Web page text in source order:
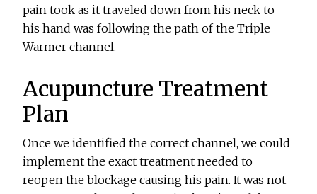
pain took as it traveled down from his neck to
his hand was following the path of the Triple
Warmer channel.
Acupuncture Treatment
Plan
Once we identified the correct channel, we could
implement the exact treatment needed to
reopen the blockage causing his pain. It was not